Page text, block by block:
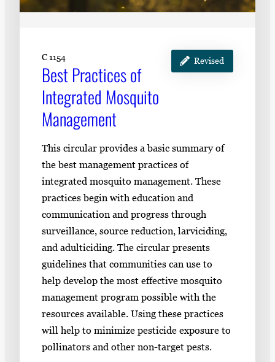
C 1154
Best Practices of
Integrated Mosquito
Management
Revised
This circular provides a basic summary of
the best management practices of
integrated mosquito management. These
practices begin with education and
communication and progress through
surveillance, source reduction, larviciding,
and adulticiding. The circular presents
guidelines that communities can use to
help develop the most effective mosquito
management program possible with the
resources available. Using these practices
will help to minimize pesticide exposure to
pollinators and other non-target pests.